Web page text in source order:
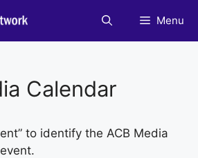
Menu
Calendar
to identify the ACB Media